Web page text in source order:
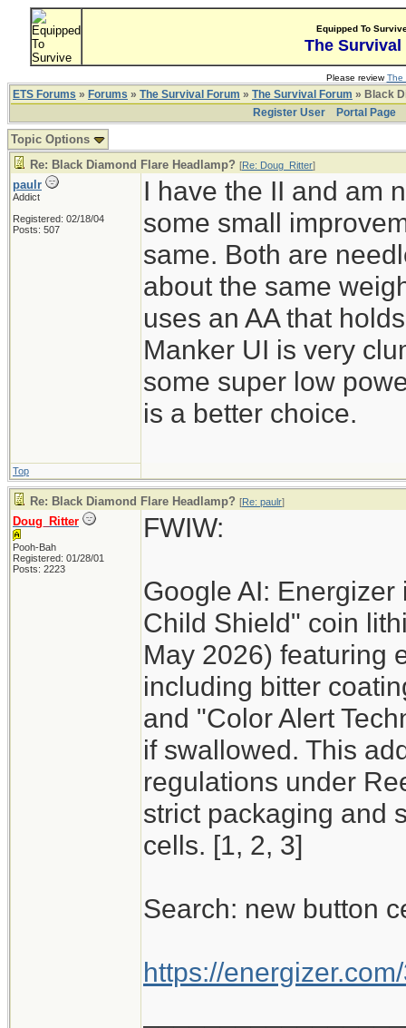
Equipped To
The Survival
Please reviewThe
ETS Forums » Forums » The Survival Forum » The Survival Forum » Black
Register User
Portal Page
Topic Options
Re: Black Diamond Flare Headlamp? [Re: Doug_Ritter]
paulr
Addict
Registered: 02/18/04
Posts: 507
I have the II and am
some small
same. Both are
about the same
uses an AA that
Manker UI is very
some super low
is a better choice.
Top
Re: Black Diamond Flare Headlamp? [Re: paulr]
Doug_Ritter
Pooh-Bah
Registered: 01/28/01
Posts: 2223
FWIW:
Google AI:
Child Shield" coin
May 2026) featuring
including bitter
and "Color Alert
if swallowed. This
regulations under
strict packaging and
cells. [1, 2, 3]
Search: new button
https://